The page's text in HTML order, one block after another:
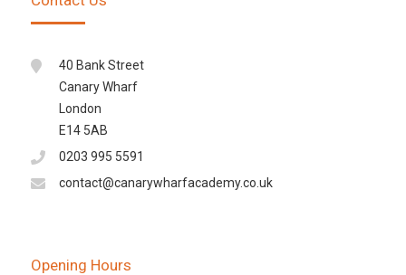
40 Bank Street
Canary Wharf
London
E14 5AB
0203 995 5591
contact@canarywharfacademy.co.uk
Opening Hours